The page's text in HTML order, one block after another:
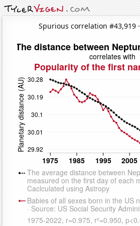
Spurious correlation #43,919 ·